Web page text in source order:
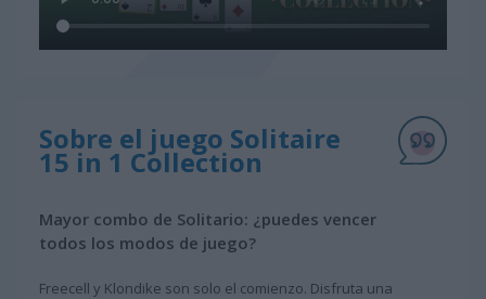
Sobre el juego Solitaire
15 in 1 Collection
Mayor combo de Solitario: ¿puedes vencer
todos los modos de juego?
Freecell y Klondike son solo el comienzo. Disfruta una